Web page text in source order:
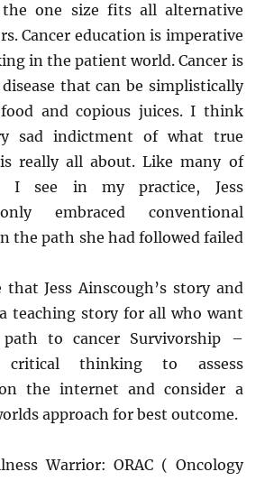
one size fits all alternative
Cancer education is imperative
in the patient world. Cancer is
that can be simplistically
and copious juices. I think
sad indictment of what true
really all about. Like many of
I see in my practice, Jess
embraced conventional
the path she had followed failed
Jess Ainscough’s story and
teaching story for all who want
to cancer Survivorship –
critical thinking to assess
the internet and consider a
approach for best outcome.
Warrior: ORAC ( Oncology